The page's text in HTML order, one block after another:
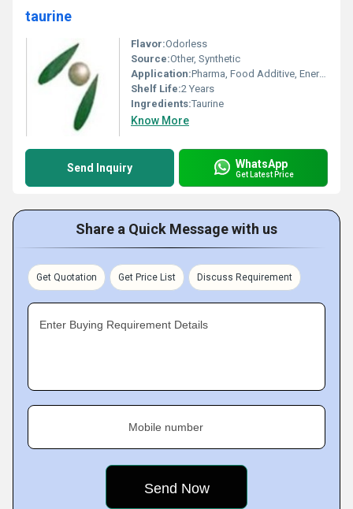
taurine
Flavor:Odorless
Source:Other, Synthetic
Application:Pharma, Food Additive, Energy Drinks, Feed Additive
Shelf Life:2 Years
Ingredients:Taurine
Know More
Send Inquiry WhatsApp
Get Latest Price
Share a Quick Message with us
Get Quotation Get Price List Discuss Requirement
Enter Buying Requirement Details
Mobile number